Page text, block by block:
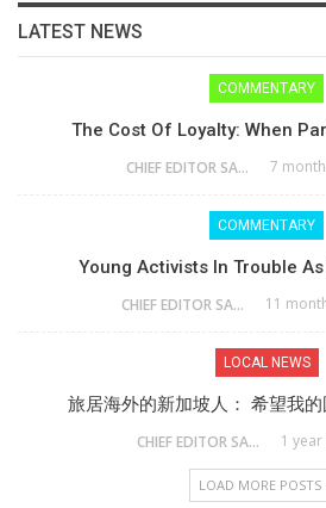
LATEST NEWS
COMMENTARY
The Cost Of Loyalty: When
CHIEF EDITOR SAM 7
COMMENTARY
Young Activists In Trouble
CHIEF EDITOR SAM 11
LOCAL NEWS
旅居海外的新加坡人： 希望我
CHIEF EDITOR SAM 1
LOAD MORE POSTS